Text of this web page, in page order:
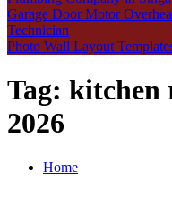
Garage Door Motor
Technician
Photo Wall Layout
Tag: kitchen
2026
Home